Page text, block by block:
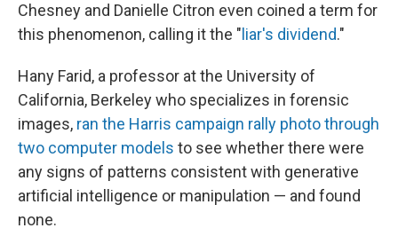
Chesney and Danielle Citron even coined a term for
this phenomenon, calling it the " liar's dividend."
Hany Farid, a professor at the University of
California, Berkeley who specializes in forensic
images, ran the Harris campaign rally photo through
two computer models to see whether there were
any signs of patterns consistent with generative
artificial intelligence or manipulation — and found
none.